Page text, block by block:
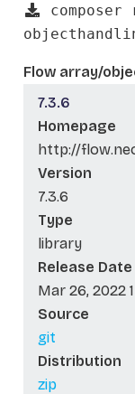
Flow array/
7.3.6
Homepage
http://
Version
7.3.6
Type
library
Release Date
Mar 26, 2022
Source
git
Distribution
zip